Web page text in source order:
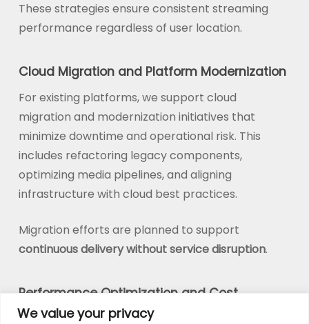
We value your privacy
These strategies ensure consistent streaming
performance regardless of user location.
Cloud Migration and Platform Modernization
For existing platforms, we support cloud
migration and modernization initiatives that
minimize downtime and operational risk. This
includes refactoring legacy components,
optimizing media pipelines, and aligning
infrastructure with cloud best practices.
Migration efforts are planned to support
continuous delivery without service disruption.
Performance Optimization and Cost
Efficiency